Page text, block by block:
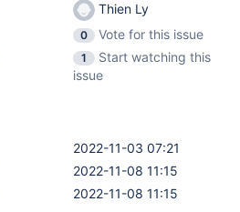
Thien Ly
0
Vote for this issue
1
Start watching this
issue
2022-11-03 07:21
2022-11-08 11:15
2022-11-08 11:15